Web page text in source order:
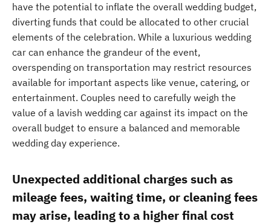
have the potential to inflate the overall wedding budget,
diverting funds that could be allocated to other crucial
elements of the celebration. While a luxurious wedding
car can enhance the grandeur of the event,
overspending on transportation may restrict resources
available for important aspects like venue, catering, or
entertainment. Couples need to carefully weigh the
value of a lavish wedding car against its impact on the
overall budget to ensure a balanced and memorable
wedding day experience.
Unexpected additional charges such as
mileage fees, waiting time, or cleaning fees
may arise, leading to a higher final cost